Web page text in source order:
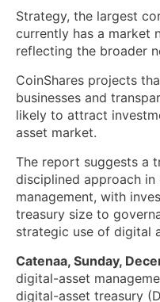
Strategy, the largest
currently has a market
reflecting the broader
CoinShares projects
businesses and
likely to attract
asset market.
The report suggests a
disciplined approach
management, with
treasury size to
strategic use of digital
Catenaa, Sunday,
digital-asset
digital-asset treasury